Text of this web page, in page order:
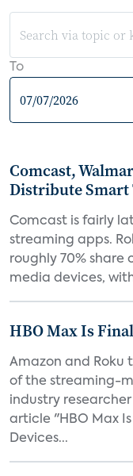
To
Comcast,
Distribute Smart
Comcast is fairly
streaming apps.
roughly 70% share
media devices,
HBO Max Is
Amazon and Roku
of the streaming-
industry
article "HBO Max
Devices...